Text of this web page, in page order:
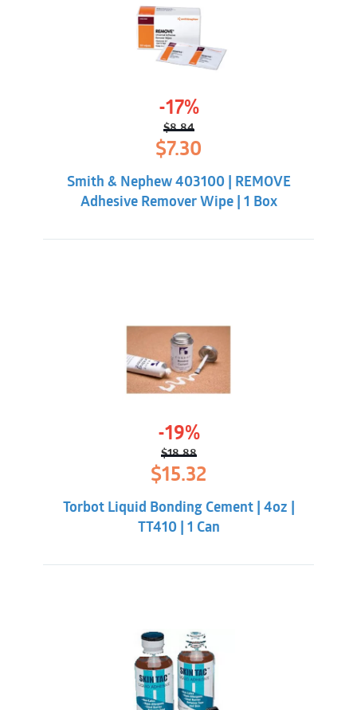
-17%
$8.84
Original
price
was:
$8.84.
$7.30
is:
$7.30.
Smith & Nephew 403100 | REMOVE
Adhesive Remover Wipe | 1 Box
-19%
$18.88
Original
price
$18.88.
$15.32
$15.32.
Torbot Liquid Bonding Cement | 4oz |
TT410 | 1 Can